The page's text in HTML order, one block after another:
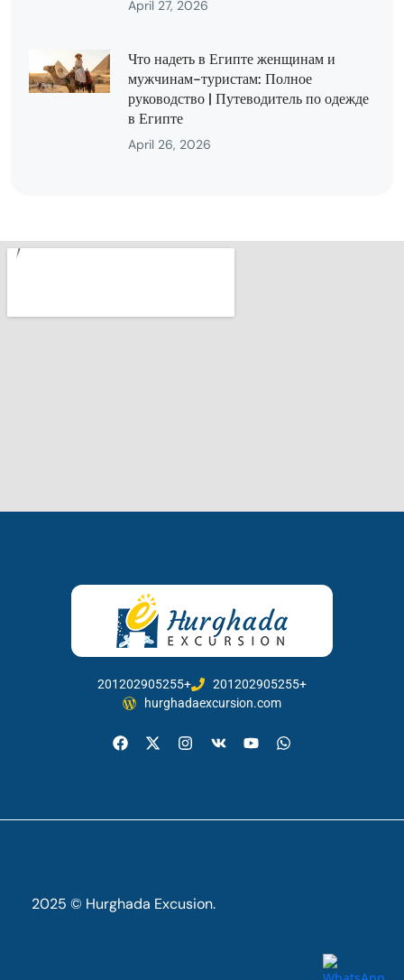
April 27, 2026
Что надеть в Египте женщинам и
мужчинам-туристам: Полное
руководство | Путеводитель по одежде
в Египте
April 26, 2026
201202905255+
201202905255+
hurghadaexcursion.com
2025 © Hurghada Excusion.